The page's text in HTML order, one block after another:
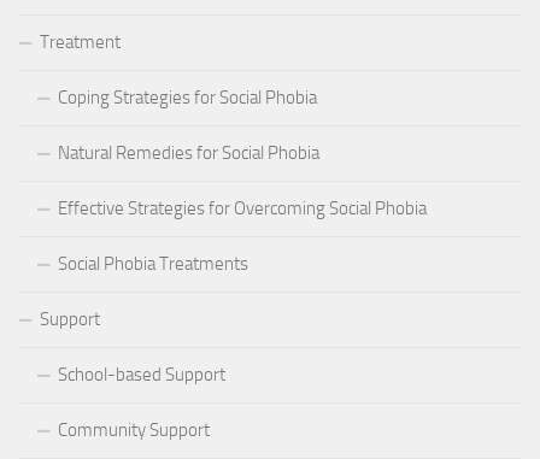
Treatment
Coping Strategies for Social Phobia
Natural Remedies for Social Phobia
Effective Strategies for Overcoming Social Phobia
Social Phobia Treatments
Support
School-based Support
Community Support